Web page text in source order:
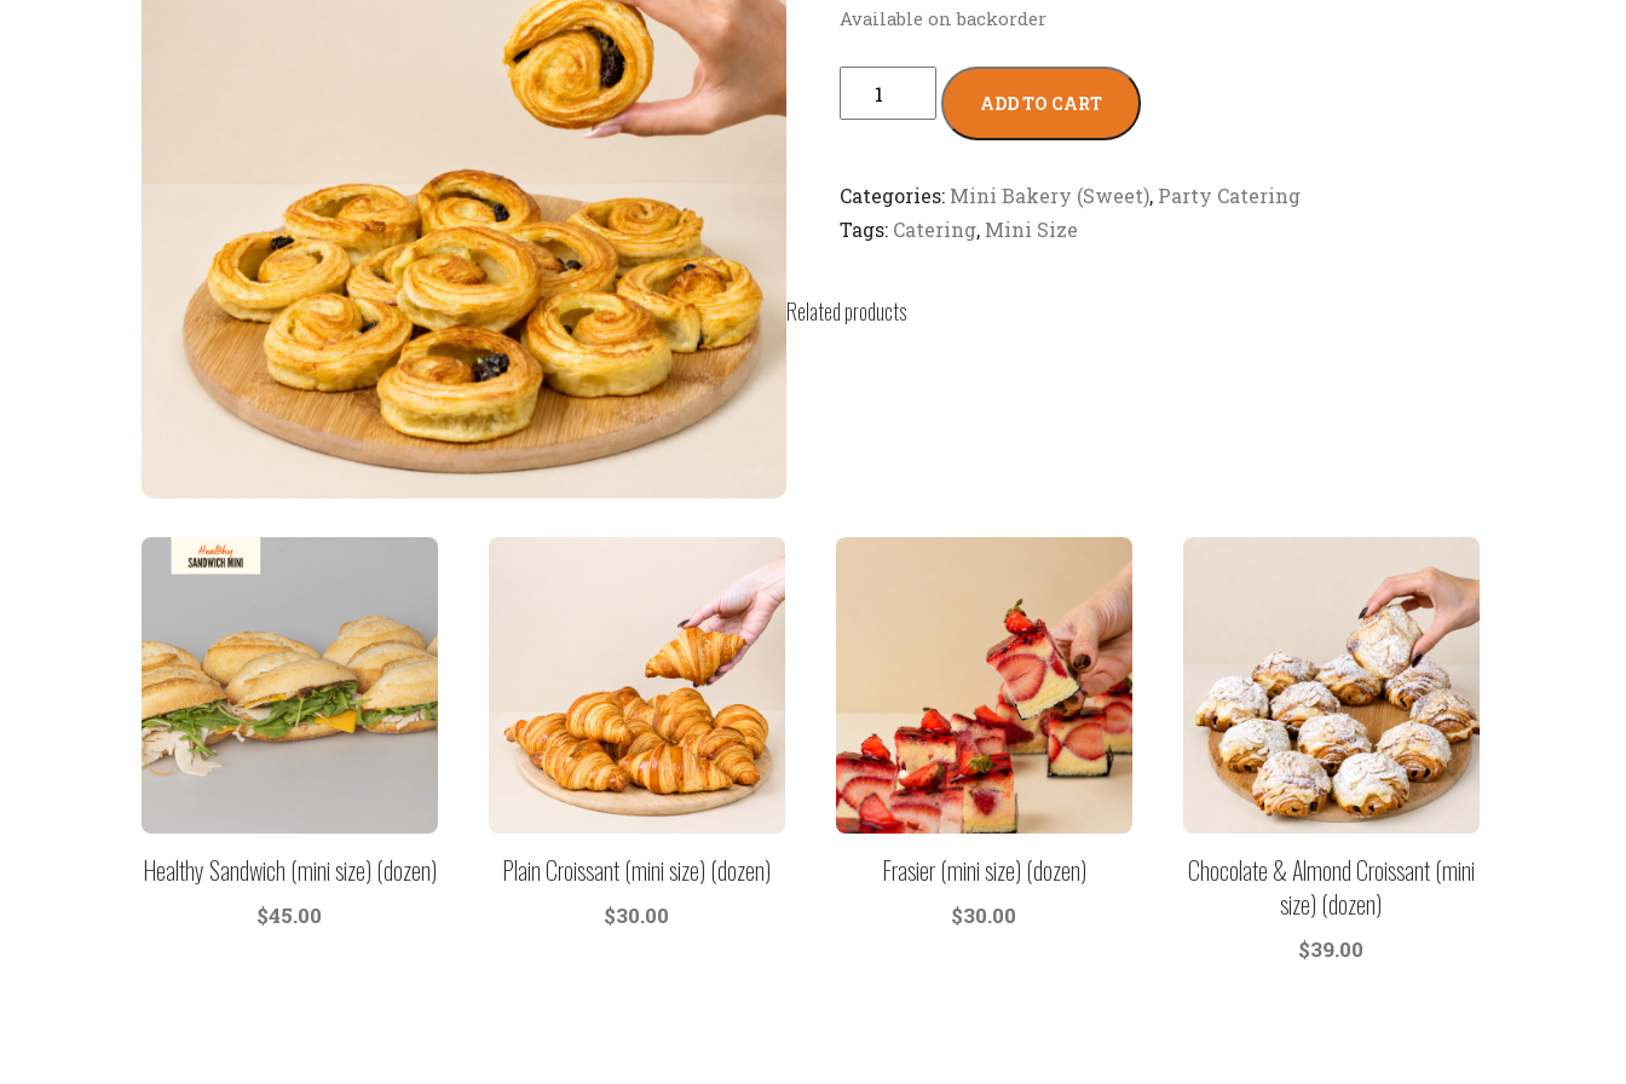
Available on backorder
ADD TO CART
Categories: Mini Bakery (Sweet), Party Catering
Tags: Catering, Mini Size
Related products
Healthy Sandwich (mini size) (dozen)
$45.00
Plain Croissant (mini size) (dozen)
$30.00
Frasier (mini size) (dozen)
$30.00
Chocolate & Almond Croissant (mini
size) (dozen)
$39.00